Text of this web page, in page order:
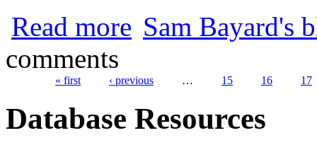
Read more about Prince Threatens Fansites with
Sam Bayard's
comments
« first ‹ previous … 15 16 17
Database Resources